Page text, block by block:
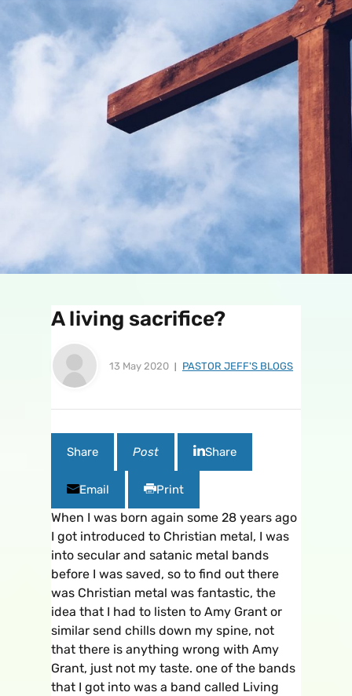
A living sacrifice?
13 May 2020 PASTOR JEFF'S BLOGS
Share Post Share
Email Print
When I was born again some 28 years ago
I got introduced to Christian metal, I was
into secular and satanic metal bands
before I was saved, so to find out there
was Christian metal was fantastic, the
idea that I had to listen to Amy Grant or
similar send chills down my spine, not
that there is anything wrong with Amy
Grant, just not my taste. one of the bands
that I got into was a band called Living